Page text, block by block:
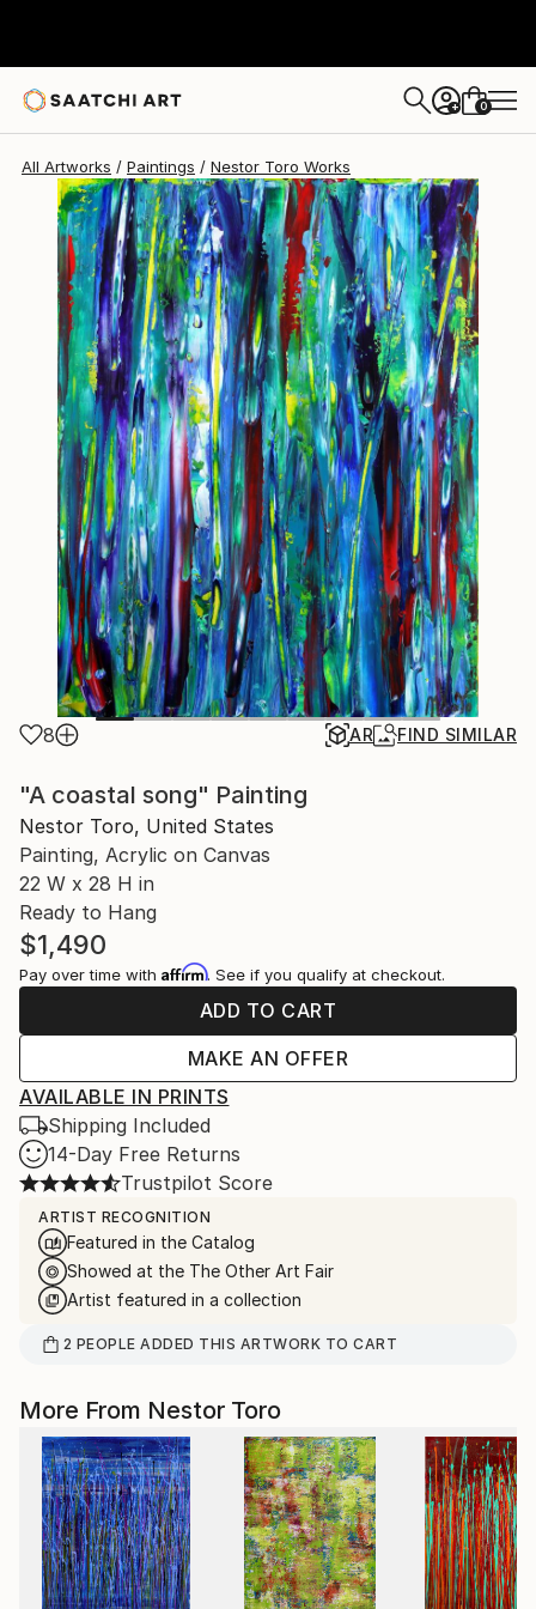
+ 0
All Artworks Paintings Nestor Toro Works
8 AR FIND SIMILAR
"A coastal song" Painting
Nestor Toro, United States
Painting, Acrylic on Canvas
22 W x 28 H in
Ready to Hang
$1,490
Pay over time with Affirm. See if you qualify at checkout.
ADD TO CART
MAKE AN OFFER
AVAILABLE IN PRINTS
Shipping Included
14-Day Free Returns
Trustpilot Score
ARTIST RECOGNITION
Featured in the Catalog
Showed at the The Other Art Fair
Artist featured in a collection
2 PEOPLE ADDED THIS ARTWORK TO CART
More From Nestor Toro